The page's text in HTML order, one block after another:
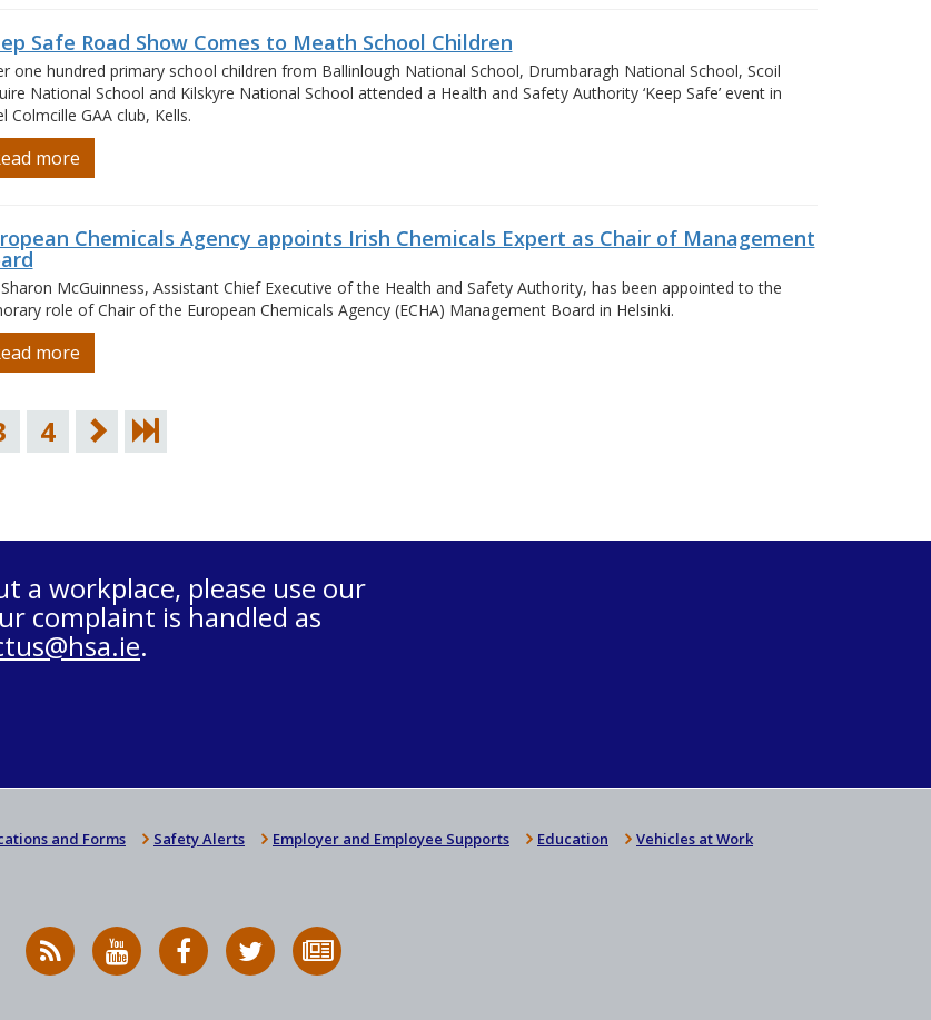
Safe Road Show Comes to Meath School Children
one hundred primary school children from Ballinlough National School, Drumbaragh National School, Scoil
National School and Kilskyre National School attended a Health and Safety Authority ‘Keep Safe’ event in
Colmcille GAA club, Kells.
more
Chemicals Agency appoints Irish Chemicals Expert as Chair of Management
McGuinness, Assistant Chief Executive of the Health and Safety Authority, has been appointed to the
role of Chair of the European Chemicals Agency (ECHA) Management Board in Helsinki.
more
4
a workplace, please use our
complaint is handled as
.
and Forms Safety Alerts Employer and Employee Supports Education Vehicles at Work
RSS
News
HSA
on
HSA
on
Follow
HSA
to